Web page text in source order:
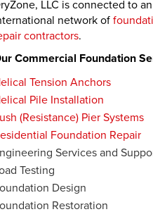
LLC is connected to an
network of
contractors.
Commercial Foundation
Tension Anchors
Pile Installation
(Resistance) Pier Systems
Foundation Repair
Services and
Testing
Design
Restoration